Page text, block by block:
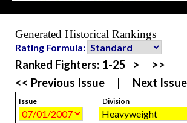
Generated Historical Rankings
Rating Formula:
Ranked Fighters: 1-25 >
>>
<< Previous Issue
Next
Issue Division